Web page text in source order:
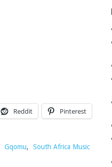
Reddit Pinterest
Gqomu, South Africa Music